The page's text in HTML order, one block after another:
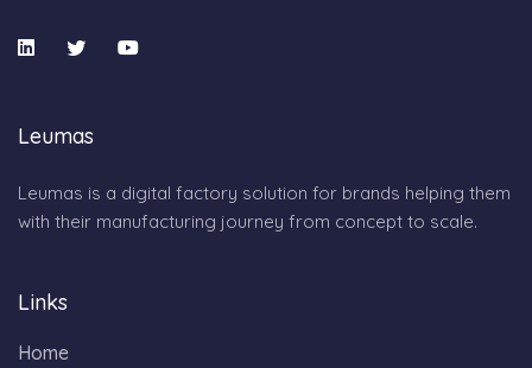
Leumas
Leumas is a digital factory solution for brands helping them
with their manufacturing journey from concept to scale.
Links
Home